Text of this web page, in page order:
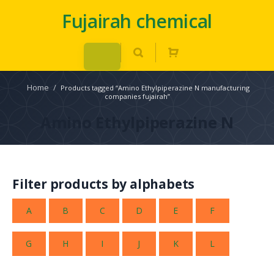
Fujairah chemical
Home / Products tagged “Amino Ethylpiperazine N manufacturing
companies fujairah”
Amino Ethylpiperazine N
Filter products by alphabets
A B C D E F
G H I J K L